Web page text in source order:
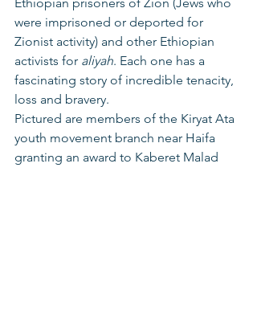
were imprisoned or deported for
Zionist activity) and other Ethiopian
activists for aliyah. Each one has a
fascinating story of incredible tenacity,
loss and bravery.
Pictured are members of the Kiryat Ata
youth movement branch near Haifa
granting an award to Kaberet Malad